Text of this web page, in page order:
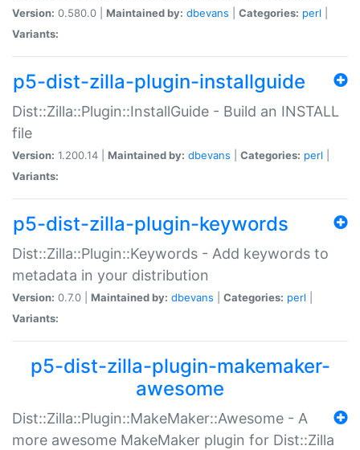
Version: 0.580.0 | Maintained by: dbevans Categories: perl
Variants:
p5-dist-zilla-plugin-installguide
Dist::Zilla::Plugin::InstallGuide - Build an INSTALL
file
Version: 1.200.14 | Maintained by: dbevans Categories: perl
Variants:
p5-dist-zilla-plugin-keywords
Dist::Zilla::Plugin::Keywords - Add keywords to
metadata in your distribution
Version: 0.7.0 | Maintained by: dbevans Categories: perl
Variants:
p5-dist-zilla-plugin-makemaker-
awesome
Dist::Zilla::Plugin::MakeMaker::Awesome - A
more awesome MakeMaker plugin for Dist::Zilla